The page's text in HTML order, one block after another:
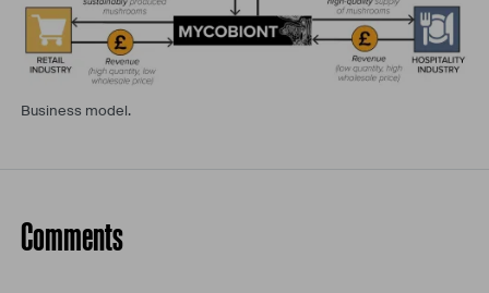
Business model.
Comments